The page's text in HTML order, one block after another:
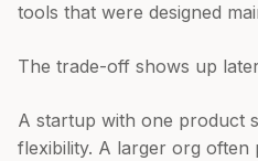
tools that were designed
The trade-off shows up
A startup with one product
flexibility. A larger org often